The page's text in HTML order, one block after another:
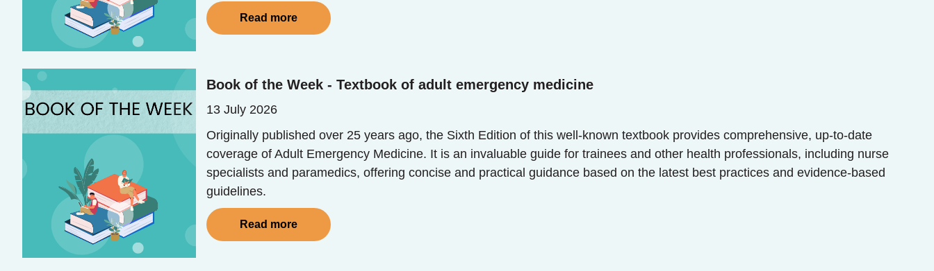
Read more
Book of the Week - Textbook of adult emergency medicine
13 July 2026
Originally published over 25 years ago, the Sixth Edition of this well-known textbook provides comprehensive, up-to-date
coverage of Adult Emergency Medicine. It is an invaluable guide for trainees and other health professionals, including nurse
specialists and paramedics, offering concise and practical guidance based on the latest best practices and evidence-based
guidelines.
Read more